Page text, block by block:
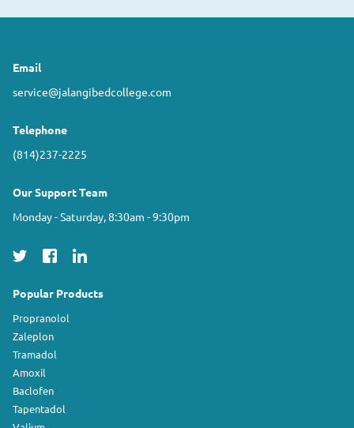
Email
service@jalangibedcollege.com
Telephone
(814)237-2225
Our Support Team
Monday - Saturday, 8:30am - 9:30pm
Popular Products
Propranolol
Zaleplon
Tramadol
Amoxil
Baclofen
Tapentadol